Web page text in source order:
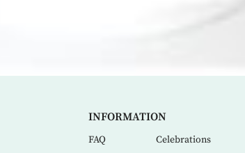
INFORMATION
FAQ Celebrations